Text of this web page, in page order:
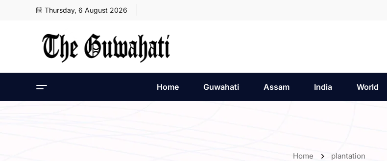
Thursday, 6 August 2026
Home Guwahati Assam India World
Home plantation